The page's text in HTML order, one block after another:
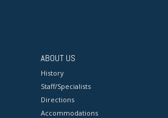
ABOUT US
History
Staff/Specialists
Directions
Accommodations